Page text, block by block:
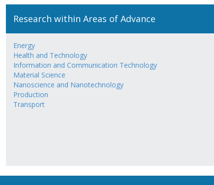
Research within Areas of Advance
Energy
Health and Technology
Information and Communication Technology
Material Science
Nanoscience and Nanotechnology
Production
Transport